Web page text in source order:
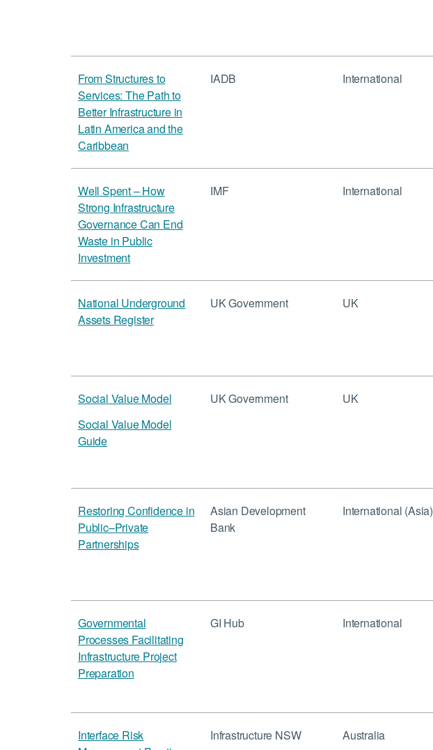
From Structures to
Services: The Path to
Better Infrastructure in
Latin America and the
Caribbean
IADB International
Well Spent – How
Strong Infrastructure
Governance Can End
Waste in Public
Investment
IMF International
National Underground
Assets Register
UK Government UK
Social Value Model
Social Value Model
Guide
UK Government UK
Restoring Confidence in
Public–Private
Partnerships
Asian Development
Bank
International (Asia)
Governmental
Processes Facilitating
Infrastructure Project
Preparation
GI Hub International
Interface Risk
Infrastructure NSW Australia